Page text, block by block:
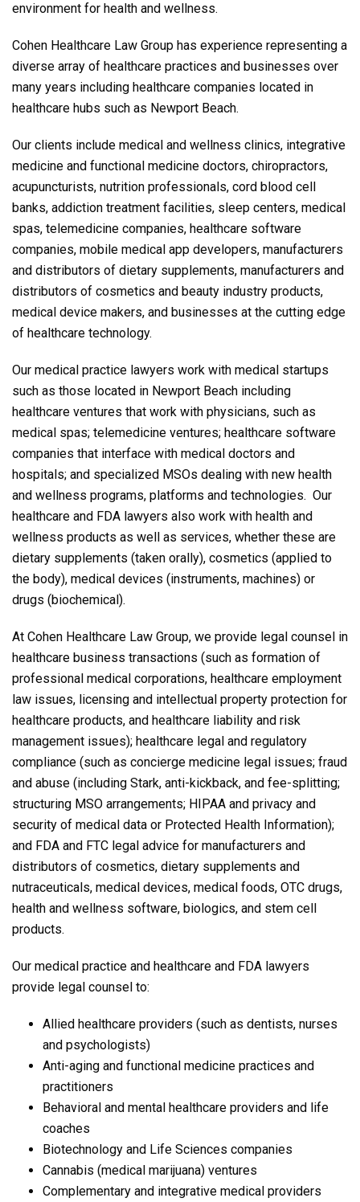
environment for health and wellness.
Cohen Healthcare Law Group has experience representing a
diverse array of healthcare practices and businesses over
many years including healthcare companies located in
healthcare hubs such as Newport Beach.
Our clients include medical and wellness clinics, integrative
medicine and functional medicine doctors, chiropractors,
acupuncturists, nutrition professionals, cord blood cell
banks, addiction treatment facilities, sleep centers, medical
spas, telemedicine companies, healthcare software
companies, mobile medical app developers, manufacturers
and distributors of dietary supplements, manufacturers and
distributors of cosmetics and beauty industry products,
medical device makers, and businesses at the cutting edge
of healthcare technology.
Our medical practice lawyers work with medical startups
such as those located in Newport Beach including
healthcare ventures that work with physicians, such as
medical spas; telemedicine ventures; healthcare software
companies that interface with medical doctors and
hospitals; and specialized MSOs dealing with new health
and wellness programs, platforms and technologies. Our
healthcare and FDA lawyers also work with health and
wellness products as well as services, whether these are
dietary supplements (taken orally), cosmetics (applied to
the body), medical devices (instruments, machines) or
drugs (biochemical).
At Cohen Healthcare Law Group, we provide legal counsel in
healthcare business transactions (such as formation of
professional medical corporations, healthcare employment
law issues, licensing and intellectual property protection for
healthcare products, and healthcare liability and risk
management issues); healthcare legal and regulatory
compliance (such as concierge medicine legal issues; fraud
and abuse (including Stark, anti-kickback, and fee-splitting;
structuring MSO arrangements; HIPAA and privacy and
security of medical data or Protected Health Information);
and FDA and FTC legal advice for manufacturers and
distributors of cosmetics, dietary supplements and
nutraceuticals, medical devices, medical foods, OTC drugs,
health and wellness software, biologics, and stem cell
products.
Our medical practice and healthcare and FDA lawyers
provide legal counsel to:
Allied healthcare providers (such as dentists, nurses
and psychologists)
Anti-aging and functional medicine practices and
practitioners
Behavioral and mental healthcare providers and life
coaches
Biotechnology and Life Sciences companies
Cannabis (medical marijuana) ventures
Complementary and integrative medical providers